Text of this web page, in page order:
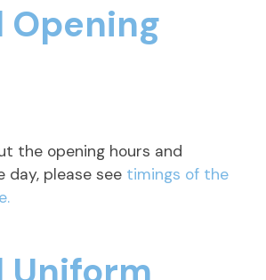
Opening
the opening hours and
please see timings of the